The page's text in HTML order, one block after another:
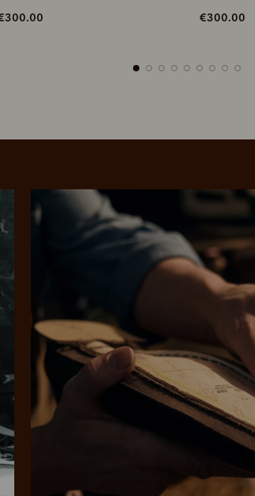
SHOP NOW.
ALWAYSINTEREST-FREE.
Select Afterpay at
checkout
Log into
your
account
need to apply is to have a debit or credit card, to be over 18 years
Late fees and additional eligibility criteria apply. The first payment
Pay in 4 is fast, flexible & secure.
Available on eligible accounts after selecting the
charged
free
PayPal
in 4.
No sign-up or late fees
No sign-up fees or
late fees on your
purchases.
For full terms and conditions seehere
€300.00